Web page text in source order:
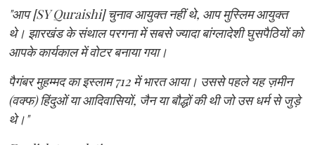
"आप [SY Quraishi] चुनाव आयुक्त नहीं थे, आप मुस्लिम आयुक्त
थे। झारखंड के संथाल परगना में सबसे ज्यादा बांग्लादेशी घुसपैठियों को
आपके कार्यकाल में वोटर बनाया गया।
पैगंबर मुहम्मद का इस्लाम 712 में भारत आया। उससे पहले यह ज़मीन
(वक्फ) हिंदुओं या आदिवासियों, जैन या बौद्धों की थी जो उस धर्म से जुड़े
थे।"